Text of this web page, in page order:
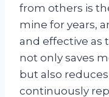
from others is
mine for years,
and effective as
not only saves
but also
continuously